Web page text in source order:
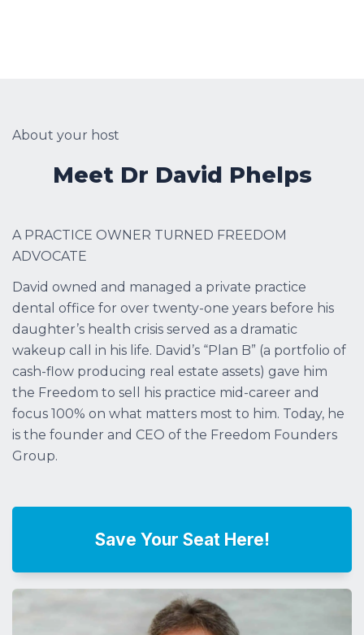
About your host
Meet Dr David Phelps
A PRACTICE OWNER TURNED FREEDOM
ADVOCATE
David owned and managed a private practice
dental office for over twenty-one years before his
daughter’s health crisis served as a dramatic
wakeup call in his life. David’s “Plan B” (a portfolio of
cash-flow producing real estate assets) gave him
the Freedom to sell his practice mid-career and
focus 100% on what matters most to him. Today, he
is the founder and CEO of the Freedom Founders
Group.
Save Your Seat Here!